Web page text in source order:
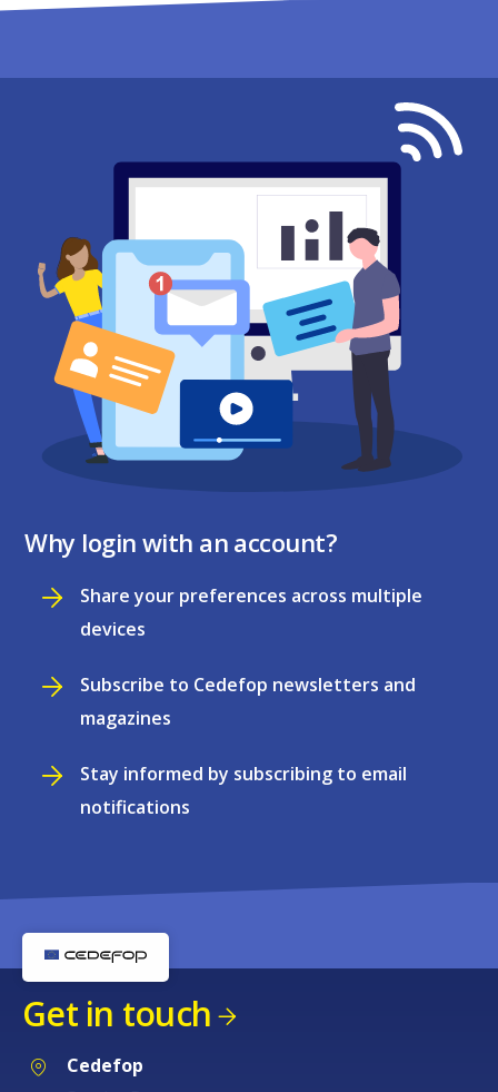
Why login with an account?
Share your preferences across multiple
devices
Subscribe to Cedefop newsletters and
magazines
Stay informed by subscribing to email
notifications
Get in touch
Cedefop